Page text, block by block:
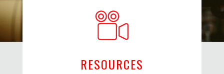
RESOURCES